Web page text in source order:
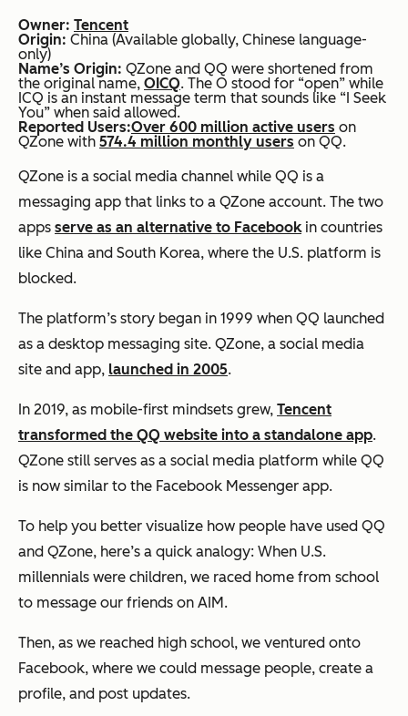
Owner: Tencent
Origin: China (Available globally, Chinese language-
only)
Name’s Origin: QZone and QQ were shortened from
the original name, OICQ. The O stood for “open” while
ICQ is an instant message term that sounds like “I Seek
You” when said allowed.
Reported Users:Over 600 million active users on
QZone with 574.4 million monthly users on QQ.
QZone is a social media channel while QQ is a
messaging app that links to a QZone account. The two
apps serve as an alternative to Facebookin countries
like China and South Korea, where the U.S. platform is
blocked.
The platform’s story began in 1999 when QQ launched
as a desktop messaging site. QZone, a social media
site and app, launched in 2005.
In 2019, as mobile-first mindsets grew, Tencent
transformed the QQ website into a standalone app.
QZone still serves as a social media platform while QQ
is now similar to the Facebook Messenger app.
To help you better visualize how people have used QQ
and QZone, here’s a quick analogy: When U.S.
millennials were children, we raced home from school
to message our friends on AIM.
Then, as we reached high school, we ventured onto
Facebook, where we could message people, create a
profile, and post updates.